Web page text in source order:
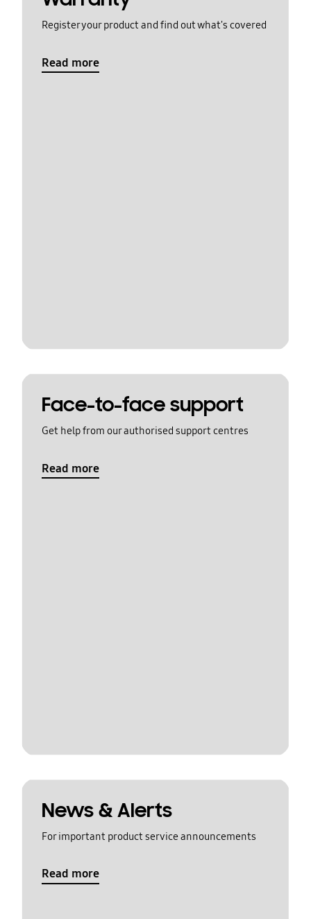
Register your product and find out what's covered
Read more
Face-to-face support
Get help from our authorised support centres
Read more
News & Alerts
For important product service announcements
Read more